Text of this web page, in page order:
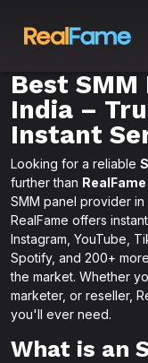
Best
India –
Instant
Looking for a reliable
further than RealFame
SMM panel provider
RealFame offers
Instagram, YouTube,
Spotify, and 200+
the market. Whether
marketer, or reseller,
you'll ever need.
What is an